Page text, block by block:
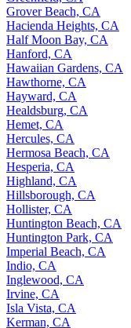
Grover Beach, CA
Hacienda Heights, CA
Half Moon Bay, CA
Hanford, CA
Hawaiian Gardens, CA
Hawthorne, CA
Hayward, CA
Healdsburg, CA
Hemet, CA
Hercules, CA
Hermosa Beach, CA
Hesperia, CA
Highland, CA
Hillsborough, CA
Hollister, CA
Huntington Beach, CA
Huntington Park, CA
Imperial Beach, CA
Indio, CA
Inglewood, CA
Irvine, CA
Isla Vista, CA
Kerman, CA